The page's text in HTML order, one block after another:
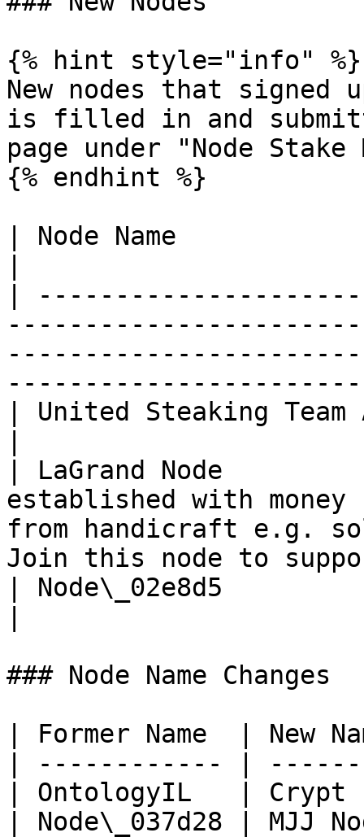
{% hint style="info" %}
New nodes that signed
is filled in and
page under "Node
{% endhint %}
| Node Name
|
| United Steaking
| LaGrand Node
established with money
from handicraft e.g.
Join this node to
| Node\_02e8d5
### Node Name Changes
| Former Name  | New
| ------------ |
| OntologyIL   |
| Node\_037d28 | MJJ